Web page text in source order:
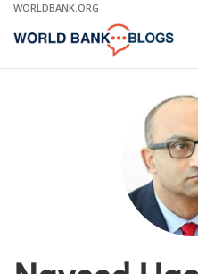
Skip
Main
WORLDBANK.ORG